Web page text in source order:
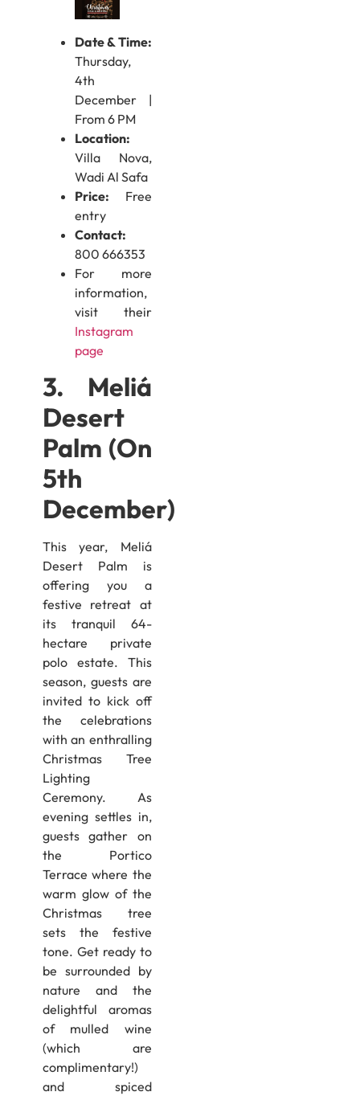
Date & Time:
Thursday,
4th
December |
From 6 PM
Location:
Villa Nova,
Wadi Al Safa
Price: Free
entry
Contact:
800 666353
For more
information,
visit their
Instagram
page
3. Meliá
Desert
Palm (On
5th
December)
This year, Meliá
Desert Palm is
offering you a
festive retreat at
its tranquil 64-
hectare private
polo estate. This
season, guests are
invited to kick off
the celebrations
with an enthralling
Christmas Tree
Lighting
Ceremony. As
evening settles in,
guests gather on
the Portico
Terrace where the
warm glow of the
Christmas tree
sets the festive
tone. Get ready to
be surrounded by
nature and the
delightful aromas
of mulled wine
(which are
complimentary!)
and spiced